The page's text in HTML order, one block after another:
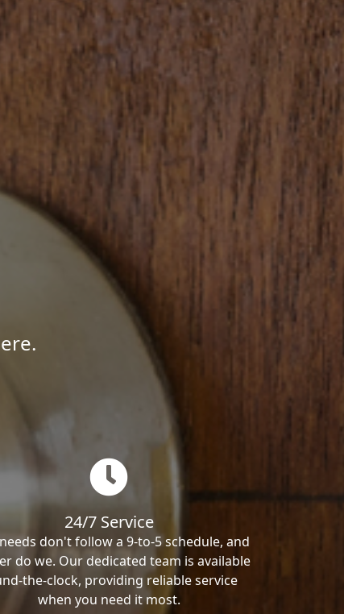
24/7 Service
don't follow a 9-to-5 schedule, and
do we. Our dedicated team is available
the-clock, providing reliable service
when you need it most.